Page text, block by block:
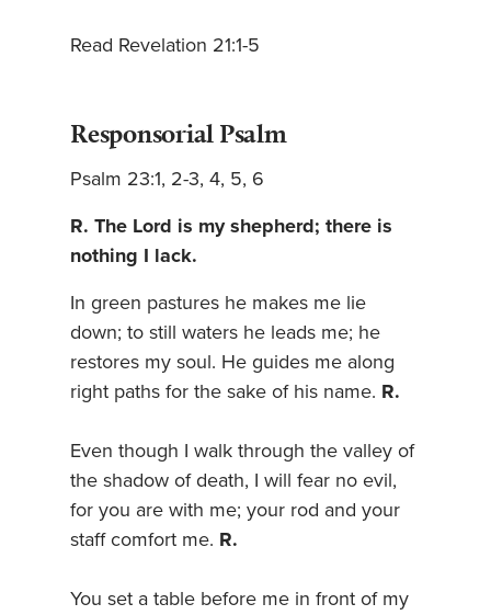
Read Revelation 21:1-5
Responsorial Psalm
Psalm 23:1, 2-3, 4, 5, 6
R. The Lord is my shepherd; there is
nothing I lack.
In green pastures he makes me lie
down; to still waters he leads me; he
restores my soul. He guides me along
right paths for the sake of his name. R.
Even though I walk through the valley of
the shadow of death, I will fear no evil,
for you are with me; your rod and your
staff comfort me. R.
You set a table before me in front of my